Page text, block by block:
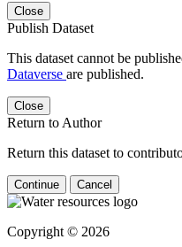
Close
Publish Dataset
This dataset cannot be
Dataverse are published.
Close
Return to Author
Return this dataset to
Continue Cancel
Copyright © 2026